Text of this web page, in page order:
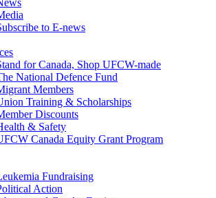
to E-news
for Canada, Shop UFCW-made
National Defence Fund
Members
Training & Scholarships
Discounts
& Safety
Canada Equity Grant Program
Fundraising
Action